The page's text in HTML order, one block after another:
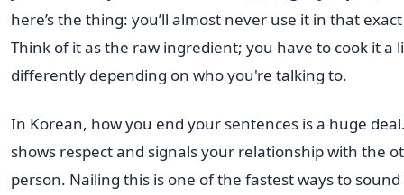
here’s the thing: you’ll almost never use it in that
Think of it as the raw ingredient; you have to cook it a
differently depending on who you're talking to.
In Korean, how you end your sentences is a huge
shows respect and signals your relationship with the
person. Nailing this is one of the fastest ways to